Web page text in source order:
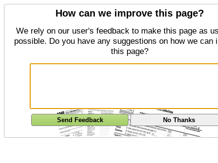
How can we improve this page?
We rely on our user's feedback to make this page as
possible. Do you have any suggestions on how we can
this page?